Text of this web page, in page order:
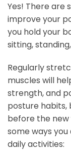
Yes! There are
improve your
you hold your
sitting,
Regularly
muscles will
strength, and
posture habits,
before the new
some ways
daily activities: